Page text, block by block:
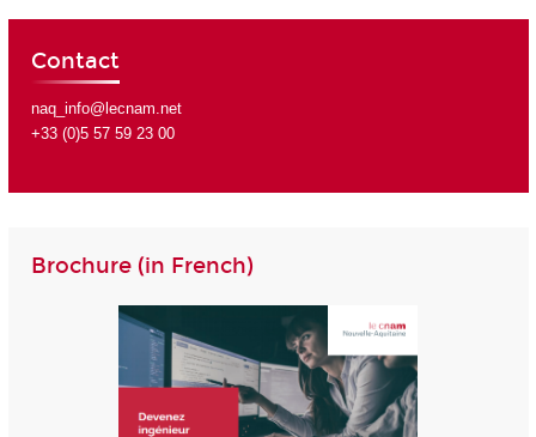
Contact
naq_info@lecnam.net
+33 (0)5 57 59 23 00
Brochure (in French)